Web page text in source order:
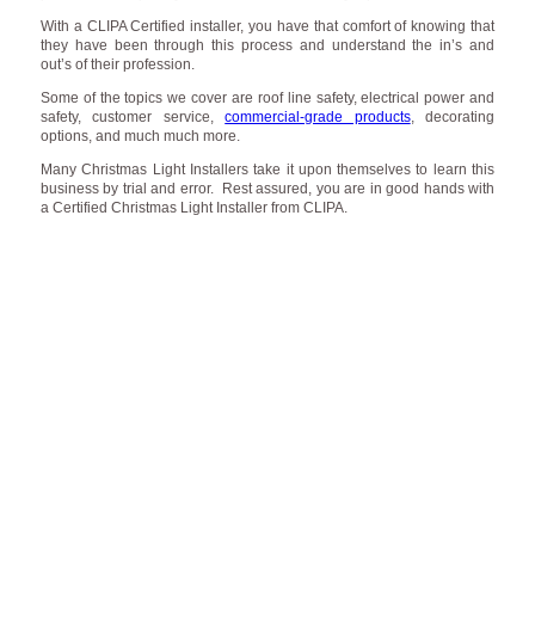
With a CLIPA Certified installer, you have that comfort of knowing that
they have been through this process and understand the in’s and
out’s of their profession.
Some of the topics we cover are roof line safety, electrical power and
safety, customer service,commercial-grade products, decorating
options, and much much more.
Many Christmas Light Installers take it upon themselves to learn this
business by trial and error. Rest assured, you are in good hands with
a Certified Christmas Light Installer from CLIPA.